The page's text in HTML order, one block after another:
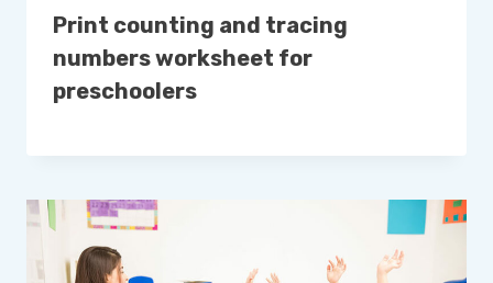
Print counting and tracing
numbers worksheet for
preschoolers